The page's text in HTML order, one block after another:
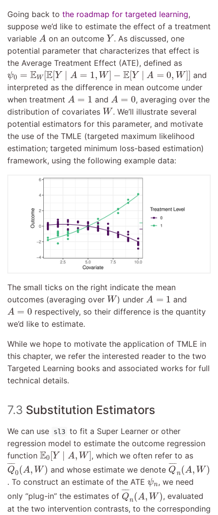
Going back to the roadmap for targeted learning,
suppose we’d like to estimate the effect of a treatment
variable A
A on an outcome Y
Y. As discussed, one
potential parameter that characterizes that effect is
the Average Treatment Effect (ATE), defined as
ψ0 = EW [E[Y ∣ A = 1, W] − E[Y ∣ A = 0, W]]
ψ EW [E[Y∣ A = W −E[ ∣A=0, W
and
interpreted as the difference in mean outcome under
when treatment A = 1
A and A = 0
A=
, averaging over the
distribution of covariates W
W. We’ll illustrate several
potential estimators for this parameter, and motivate
the use of the TMLE (targeted maximum likelihood
estimation; targeted minimum loss-based estimation)
framework, using the following example data:
The small ticks on the right indicate the mean
outcomes (averaging over W
W) under A = 1
A and
A = 0
A
respectively, so their difference is the quantity
we’d like to estimate.
While we hope to motivate the application of TMLE in
this chapter, we refer the interested reader to the two
Targeted Learning books and associated works for full
technical details.
7.3 Substitution Estimators
We can use sl3 to fit a Super Learner or other
regression model to estimate the outcome regression
function E0[Y ∣ A, W]
E 0[Y ∣ A, W] , which we often refer to as
¯¯¯¯
Q0(A, W )
Q¯0(A, W)
and whose estimate we denote ¯¯¯¯
Qn(A, W)
Q¯n(A
. To construct an estimate of the ATE ψn
ψ , we need
only “plug-in” the estimates of ¯¯¯¯
Qn(A, W )
Q¯ n (A , W )
, evaluated
at the two intervention contrasts, to the corresponding